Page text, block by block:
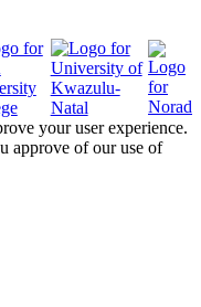
your user experience.
approve of our use of